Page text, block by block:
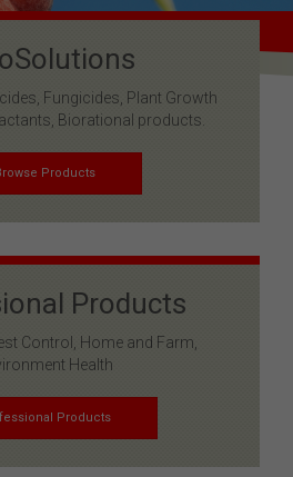
Fungicides, Plant Growth
Biorational products.
Products
Products
Control, Home and Farm,
Health
Products